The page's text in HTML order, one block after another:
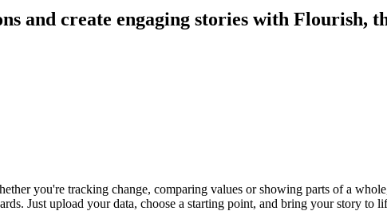
and create engaging stories with Flourish,
you're tracking change, comparing values or showing parts of a
Just upload your data, choose a starting point, and bring your story to